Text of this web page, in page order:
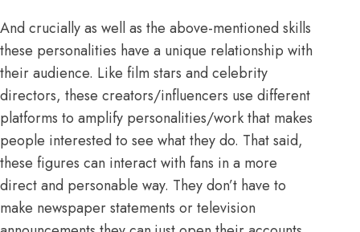
And crucially as well as the above-mentioned skills
these personalities have a unique relationship with
their audience. Like film stars and celebrity
directors, these creators/influencers use different
platforms to amplify personalities/work that makes
people interested to see what they do. That said,
these figures can interact with fans in a more
direct and personable way. They don’t have to
make newspaper statements or television